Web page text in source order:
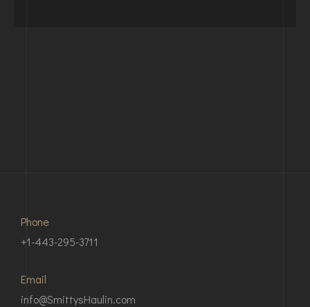
Phone
+1-443-295-3711
Email
info@SmittysHaulin.com